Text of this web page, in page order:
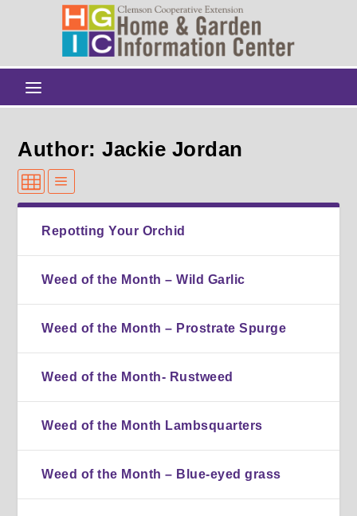
Author: Jackie Jordan
Repotting Your Orchid
Weed of the Month – Wild Garlic
Weed of the Month – Prostrate Spurge
Weed of the Month- Rustweed
Weed of the Month Lambsquarters
Weed of the Month – Blue-eyed grass